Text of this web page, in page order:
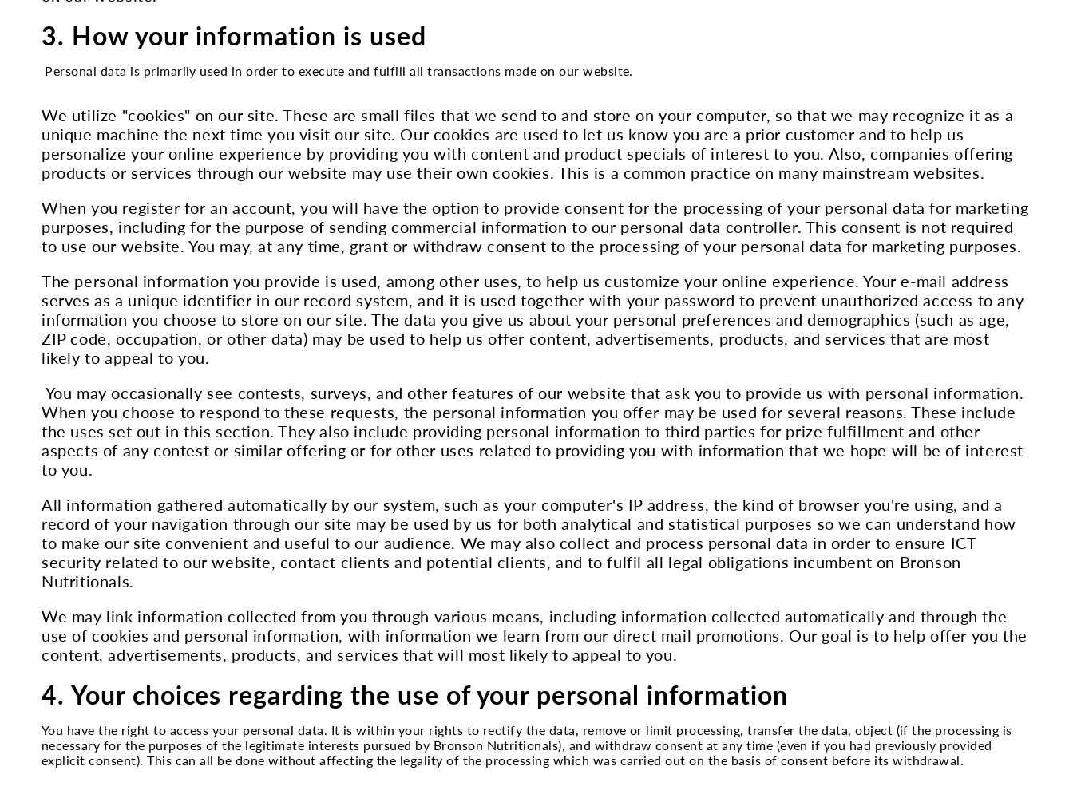
3. How your information is used
Personal data is primarily used in order to execute and fulfill all transactions made on our website.
We utilize "cookies" on our site. These are small files that we send to and store on your computer, so that we may recognize it as a
unique machine the next time you visit our site. Our cookies are used to let us know you are a prior customer and to help us
personalize your online experience by providing you with content and product specials of interest to you. Also, companies offering
products or services through our website may use their own cookies. This is a common practice on many mainstream websites.
When you register for an account, you will have the option to provide consent for the processing of your personal data for marketing
purposes, including for the purpose of sending commercial information to our personal data controller. This consent is not required
to use our website. You may, at any time, grant or withdraw consent to the processing of your personal data for marketing purposes.
The personal information you provide is used, among other uses, to help us customize your online experience. Your e-mail address
serves as a unique identifier in our record system, and it is used together with your password to prevent unauthorized access to any
information you choose to store on our site. The data you give us about your personal preferences and demographics (such as age,
ZIP code, occupation, or other data) may be used to help us offer content, advertisements, products, and services that are most
likely to appeal to you.
You may occasionally see contests, surveys, and other features of our website that ask you to provide us with personal information.
When you choose to respond to these requests, the personal information you offer may be used for several reasons. These include
the uses set out in this section. They also include providing personal information to third parties for prize fulfillment and other
aspects of any contest or similar offering or for other uses related to providing you with information that we hope will be of interest
to you.
All information gathered automatically by our system, such as your computer's IP address, the kind of browser you're using, and a
record of your navigation through our site may be used by us for both analytical and statistical purposes so we can understand how
to make our site convenient and useful to our audience. We may also collect and process personal data in order to ensure ICT
security related to our website, contact clients and potential clients, and to fulfil all legal obligations incumbent on Bronson
Nutritionals.
We may link information collected from you through various means, including information collected automatically and through the
use of cookies and personal information, with information we learn from our direct mail promotions. Our goal is to help offer you the
content, advertisements, products, and services that will most likely to appeal to you.
4. Your choices regarding the use of your personal information
You have the right to access your personal data. It is within your rights to rectify the data, remove or limit processing, transfer the data, object (if the processing is
necessary for the purposes of the legitimate interests pursued by Bronson Nutritionals), and withdraw consent at any time (even if you had previously provided
explicit consent). This can all be done without affecting the legality of the processing which was carried out on the basis of consent before its withdrawal.